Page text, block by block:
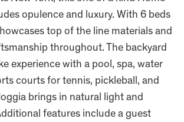
opulence and luxury. With 6 beds
top of the line materials and
throughout. The backyard
experience with a pool, spa, water
courts for tennis, pickleball, and
brings in natural light and
features include a guest